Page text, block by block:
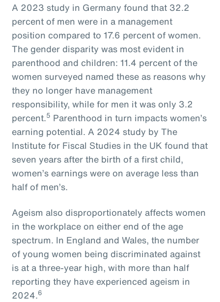
A 2023 study in Germany found that 32.2
percent of men were in a management
position compared to 17.6 percent of women.
The gender disparity was most evident in
parenthood and children: 11.4 percent of the
women surveyed named these as reasons why
they no longer have management
responsibility, while for men it was only 3.2
percent.5 Parenthood in turn impacts women’s
earning potential. A 2024 study by The
Institute for Fiscal Studies in the UK found that
seven years after the birth of a first child,
women’s earnings were on average less than
half of men’s.
Ageism also disproportionately affects women
in the workplace on either end of the age
spectrum. In England and Wales, the number
of young women being discriminated against
is at a three-year high, with more than half
reporting they have experienced ageism in
2024.6